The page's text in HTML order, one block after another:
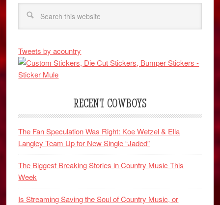
Tweets by acountry
RECENT COWBOYS
The Fan Speculation Was Right: Koe Wetzel & Ella
Langley Team Up for New Single “Jaded”
The Biggest Breaking Stories in Country Music This
Week
Is Streaming Saving the Soul of Country Music, or